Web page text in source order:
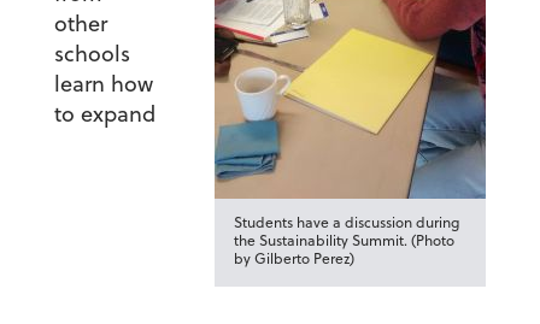
Students have a discussion during
the Sustainability Summit. (Photo
by Gilberto Perez)
other
schools
learn how
to expand